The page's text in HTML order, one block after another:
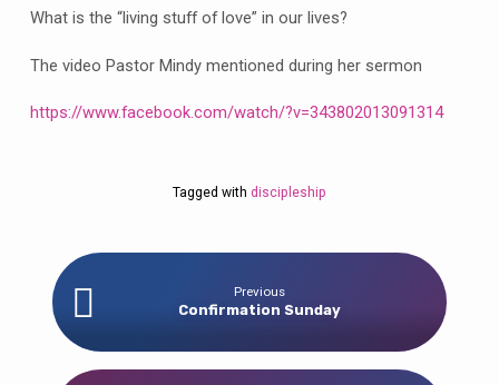
What is the “living stuff of love” in our lives?
The video Pastor Mindy mentioned during her sermon
https://www.facebook.com/watch/?v=343802013091314
Tagged with discipleship
Previous
Confirmation Sunday